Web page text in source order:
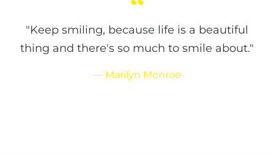
"Keep smiling, because life is a beautiful
thing and there's so much to smile about."
— Marilyn Monroe